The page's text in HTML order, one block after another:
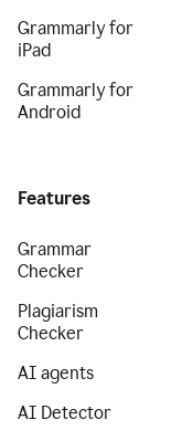
Grammarly for
iPad
Grammarly for
Android
Features
Grammar
Checker
Plagiarism
Checker
AI agents
AI Detector